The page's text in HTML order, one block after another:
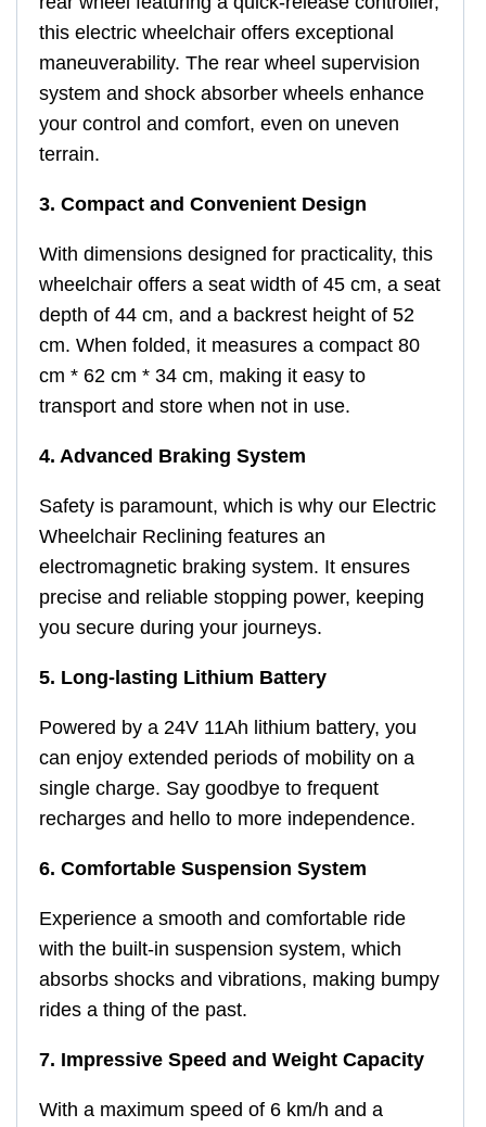
this electric wheelchair offers exceptional
maneuverability. The rear wheel supervision
system and shock absorber wheels enhance
your control and comfort, even on uneven
terrain.
3. Compact and Convenient Design
With dimensions designed for practicality, this
wheelchair offers a seat width of 45 cm, a seat
depth of 44 cm, and a backrest height of 52
cm. When folded, it measures a compact 80
cm * 62 cm * 34 cm, making it easy to
transport and store when not in use.
4. Advanced Braking System
Safety is paramount, which is why our Electric
Wheelchair Reclining features an
electromagnetic braking system. It ensures
precise and reliable stopping power, keeping
you secure during your journeys.
5. Long-lasting Lithium Battery
Powered by a 24V 11Ah lithium battery, you
can enjoy extended periods of mobility on a
single charge. Say goodbye to frequent
recharges and hello to more independence.
6. Comfortable Suspension System
Experience a smooth and comfortable ride
with the built-in suspension system, which
absorbs shocks and vibrations, making bumpy
rides a thing of the past.
7. Impressive Speed and Weight Capacity
With a maximum speed of 6 km/h and a